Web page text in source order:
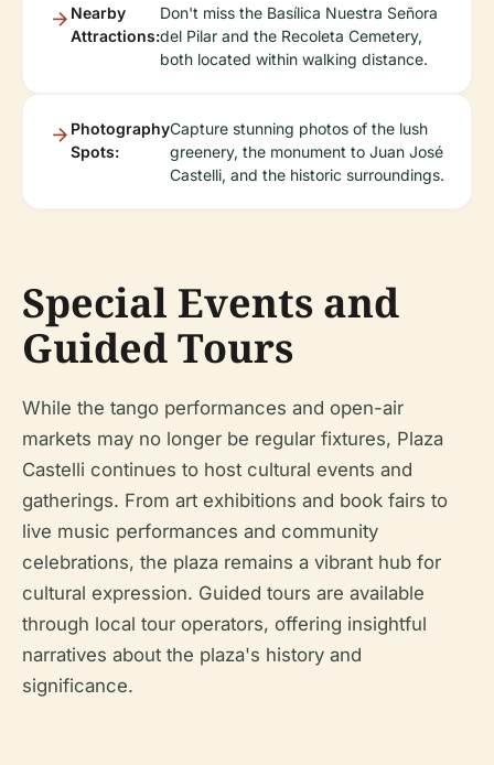
Nearby
Attractions:
Don't miss the Basílica Nuestra Señora
del Pilar and the Recoleta Cemetery,
both located within walking distance.
Photography
Spots:
Capture stunning photos of the lush
greenery, the monument to Juan José
Castelli, and the historic surroundings.
Special Events and
Guided Tours
While the tango performances and open-air
markets may no longer be regular fixtures, Plaza
Castelli continues to host cultural events and
gatherings. From art exhibitions and book fairs to
live music performances and community
celebrations, the plaza remains a vibrant hub for
cultural expression. Guided tours are available
through local tour operators, offering insightful
narratives about the plaza's history and
significance.